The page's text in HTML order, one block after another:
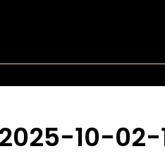
10-02-